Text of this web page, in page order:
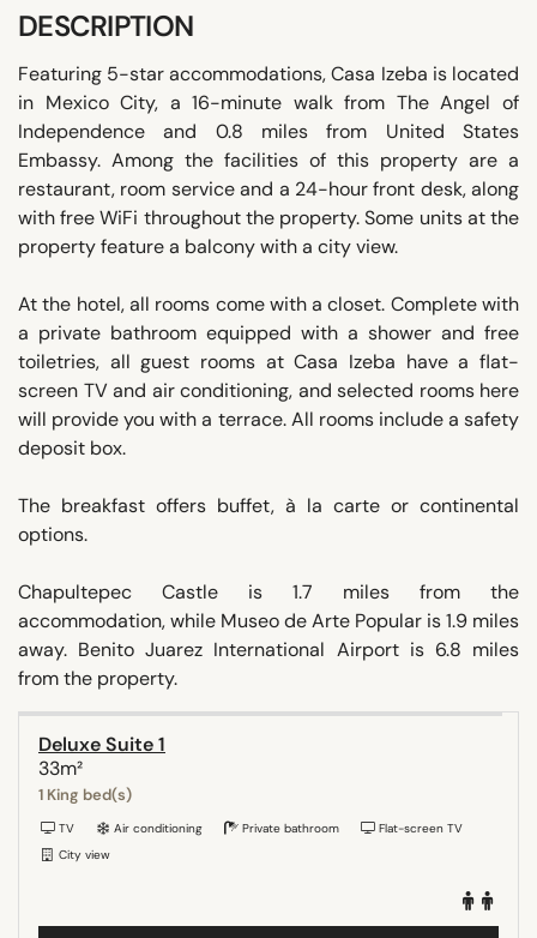
DESCRIPTION
Featuring 5-star accommodations, Casa Izeba is located
in Mexico City, a 16-minute walk from The Angel of
Independence and 0.8 miles from United States
Embassy. Among the facilities of this property are a
restaurant, room service and a 24-hour front desk, along
with free WiFi throughout the property. Some units at the
property feature a balcony with a city view.
At the hotel, all rooms come with a closet. Complete with
a private bathroom equipped with a shower and free
toiletries, all guest rooms at Casa Izeba have a flat-
screen TV and air conditioning, and selected rooms here
will provide you with a terrace. All rooms include a safety
deposit box.
The breakfast offers buffet, à la carte or continental
options.
Chapultepec Castle is 1.7 miles from the
accommodation, while Museo de Arte Popular is 1.9 miles
away. Benito Juarez International Airport is 6.8 miles
from the property.
Deluxe Suite 1
33m²
1 King bed(s)
TV Air conditioning Private bathroom
Flat-screen TV
City view